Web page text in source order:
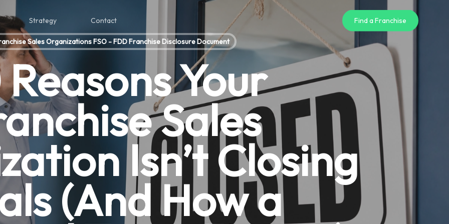
Strategy Contact Find a Franchise
Sales Organizations FSO - FDD Franchise Disclosure Document
Reasons Your
Sales
Isn’t Closing
(And How a